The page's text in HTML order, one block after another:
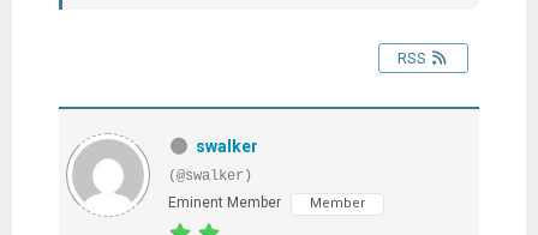
RSS
swalker
(@swalker)
Eminent Member
Member